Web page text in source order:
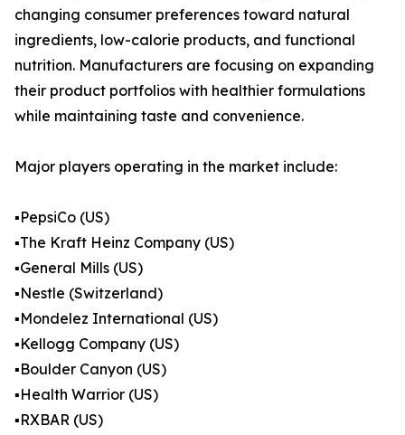
changing consumer preferences toward natural
ingredients, low-calorie products, and functional
nutrition. Manufacturers are focusing on expanding
their product portfolios with healthier formulations
while maintaining taste and convenience.
Major players operating in the market include:
▪️PepsiCo (US)
▪️The Kraft Heinz Company (US)
▪️General Mills (US)
▪️Nestle (Switzerland)
▪️Mondelez International (US)
▪️Kellogg Company (US)
▪️Boulder Canyon (US)
▪️Health Warrior (US)
▪️RXBAR (US)